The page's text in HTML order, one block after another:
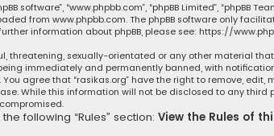
software”, “www.phpbb.com”, “phpBB Limited”,
from www.phpbb.com. The phpBB software only
information about phpBB, please see: https://
threatening, sexually-orientated or any other material
immediately and permanently banned, with
agree that “rasikas.org” have the right to remove, edit,
While this information will not be disclosed to any third
following “Rules” section: View the Rules of